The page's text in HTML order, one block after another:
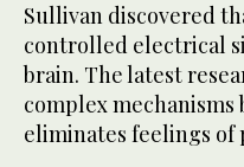
Sullivan discovered
controlled electrical
brain. The latest
complex
eliminates feelings of